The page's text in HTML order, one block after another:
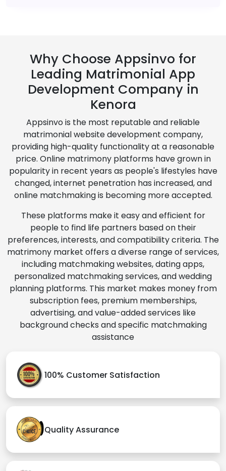
Why Choose Appsinvo for
Leading Matrimonial App
Development Company in
Kenora
Appsinvo is the most reputable and reliable
matrimonial website development company,
providing high-quality functionality at a reasonable
price. Online matrimony platforms have grown in
popularity in recent years as people's lifestyles have
changed, internet penetration has increased, and
online matchmaking is becoming more accepted.
These platforms make it easy and efficient for
people to find life partners based on their
preferences, interests, and compatibility criteria. The
matrimony market offers a diverse range of services,
including matchmaking websites, dating apps,
personalized matchmaking services, and wedding
planning platforms. This market makes money from
subscription fees, premium memberships,
advertising, and value-added services like
background checks and specific matchmaking
assistance
100% Customer Satisfaction
Quality Assurance